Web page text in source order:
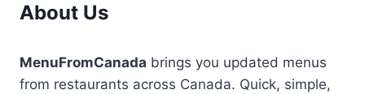
About Us
MenuFromCanada brings you updated menus
from restaurants across Canada. Quick, simple,